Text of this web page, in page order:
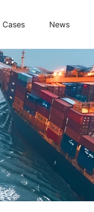
Cases News